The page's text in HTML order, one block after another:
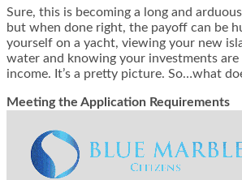
Sure, this is becoming a long and
but when done right, the payoff can be
yourself on a yacht, viewing your new
water and knowing your investments are
income. It’s a pretty picture. So…what
Meeting the Application Requirements